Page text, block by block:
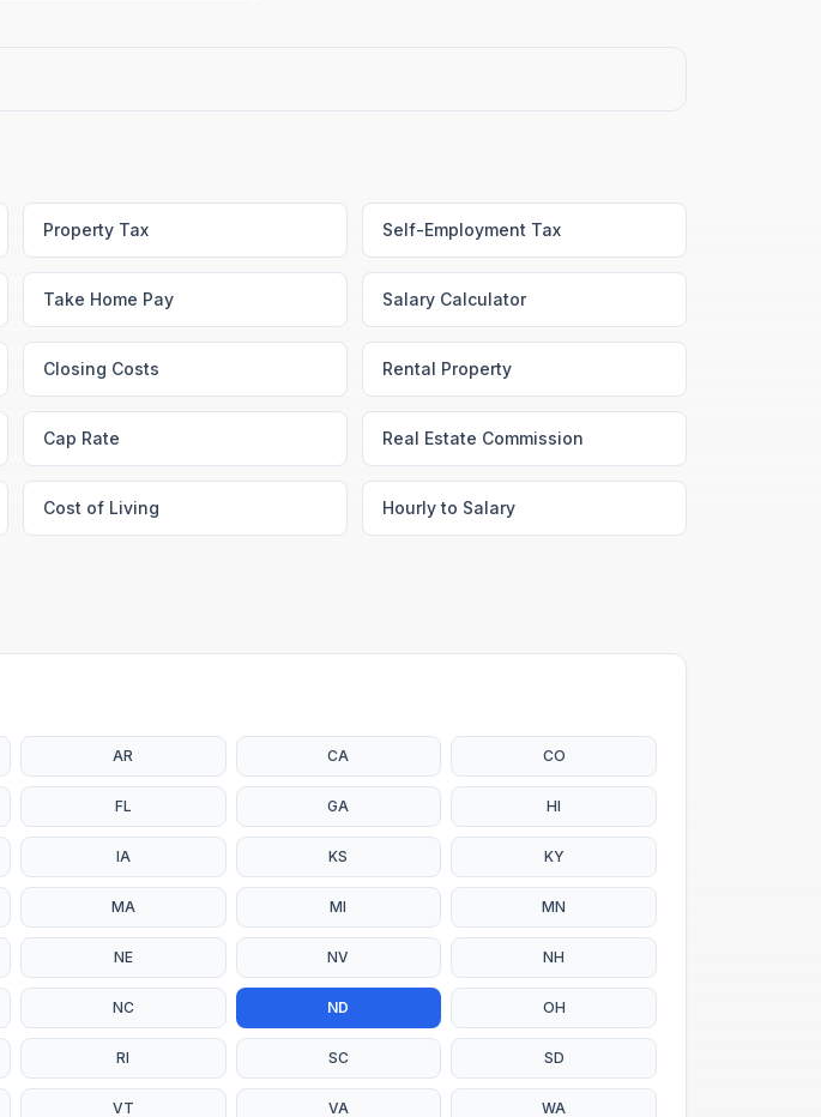
Property Tax Self-Employment Tax
Take Home Pay Salary Calculator
Closing Costs Rental Property
Cap Rate Real Estate Commission
Cost of Living Hourly to Salary
AR CA CO
FL GA HI
IA KS KY
MA MI MN
NE NV NH
NC ND OH
RI SC SD
VT VA WA